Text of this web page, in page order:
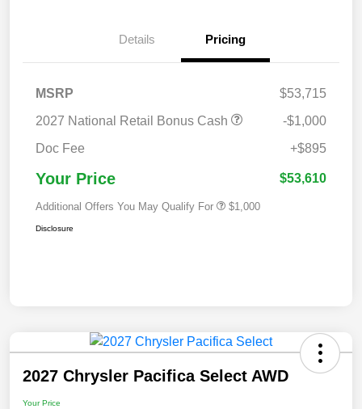
Details Pricing
MSRP
$53,715
2027 National Retail Bonus Cash
-$1,000
Doc Fee
+$895
Your Price $53,610
Additional Offers You May Qualify For $1,000
Disclosure
2027 Chrysler Pacifica Select AWD
Your Price